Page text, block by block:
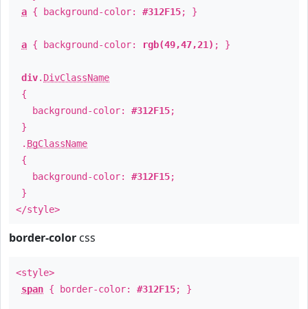
a { background-color: #312F15; }
a { background-color: rgb(49,47,21) ; }
div. DivClassName
{
background-color: #312F15;
}
. BgClassName
{
background-color: #312F15;
}
</style>
border-color css
<style>
span { border-color: #312F15; }